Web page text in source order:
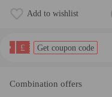
Add to wishlist
£ Get coupon code
Combination offers